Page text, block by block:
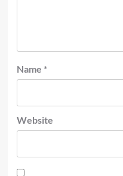
Name *
Website